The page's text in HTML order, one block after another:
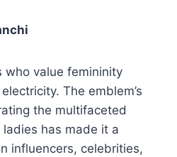
who value femininity
The emblem’s
the multifaceted
has made it a
influencers, celebrities,